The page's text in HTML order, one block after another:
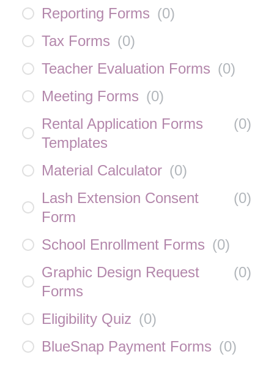
Reporting Forms (0)
Tax Forms (0)
Teacher Evaluation Forms (0)
Meeting Forms (0)
Rental Application Forms
Templates
(0)
Material Calculator (0)
Lash Extension Consent
Form
(0)
School Enrollment Forms (0)
Graphic Design Request
Forms
(0)
Eligibility Quiz (0)
BlueSnap Payment Forms (0)